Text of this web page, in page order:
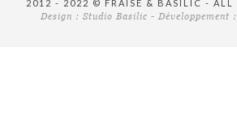
2012 - 2022 © FRAISE & BASILIC - ALL
Design : Studio Basilic - Développement :